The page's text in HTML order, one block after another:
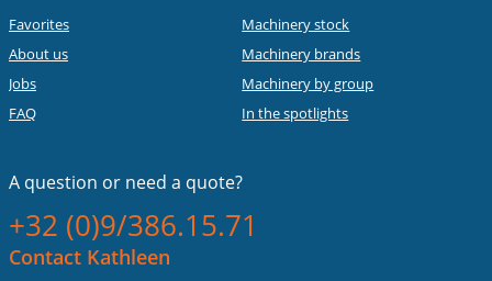
Favorites
About us
Jobs
FAQ
Machinery stock
Machinery brands
Machinery by group
In the spotlights
A question or need a quote?
+32 (0)9/386.15.71
Contact Kathleen